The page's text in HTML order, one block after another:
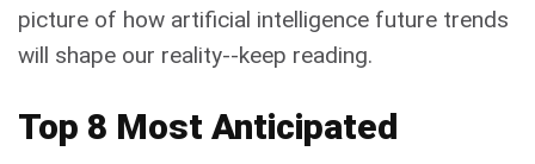
picture of how artificial intelligence future trends
will shape our reality--keep reading.
Top 8 Most Anticipated